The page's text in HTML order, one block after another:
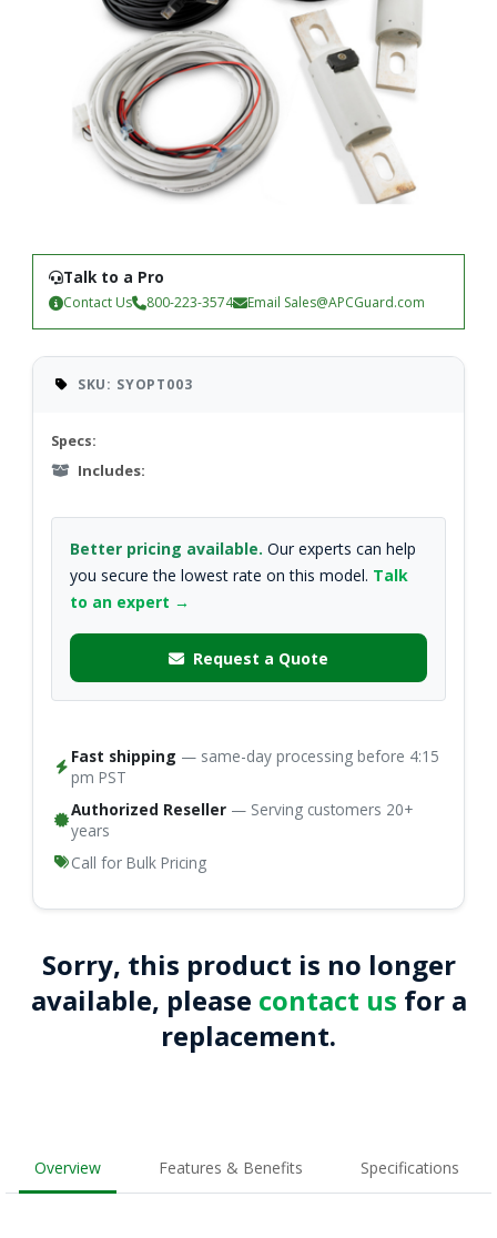
Talk to a Pro
Contact Us 800-223-3574 Email Sales@APCGuard.com
SKU: SYOPT003
Specs:
Includes:
Better pricing available. Our experts can help
you secure the lowest rate on this model. Talk
to an expert →
Request a Quote
Fast shipping — same-day processing before 4:15
pm PST
Authorized Reseller — Serving customers 20+
years
Call for Bulk Pricing
Sorry, this product is no longer
available, please contact us for a
replacement.
Overview Features & Benefits Specifications